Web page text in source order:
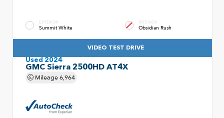
EXTERIOR
Summit White
INTERIOR
Obsidian Rush
VIDEO TEST DRIVE
Used 2024
GMC Sierra 2500HD AT4X
Mileage6,964